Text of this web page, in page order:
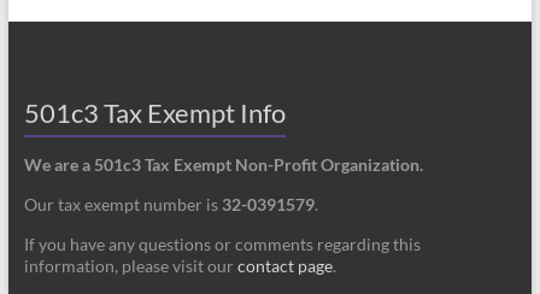
501c3 Tax Exempt Info
We are a 501c3 Tax Exempt Non-Profit Organization.
Our tax exempt number is 32-0391579.
If you have any questions or comments regarding this
information, please visit our contact page.